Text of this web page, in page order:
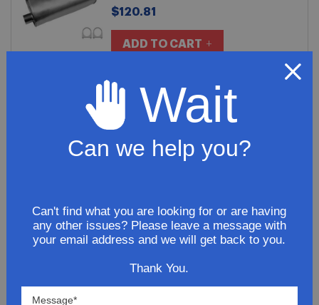
$120.81
ADD TO CART
Northeastern Exhaust Stainless
Steel 2012 GMC Canyon L4 2.9L
Exhaust Extension Pipe
Tail Pipe
Wait
Can we help you?
Can't find what you are looking for or are having
any other issues? Please leave a message with
your email address and we will get back to you.
Thank You.